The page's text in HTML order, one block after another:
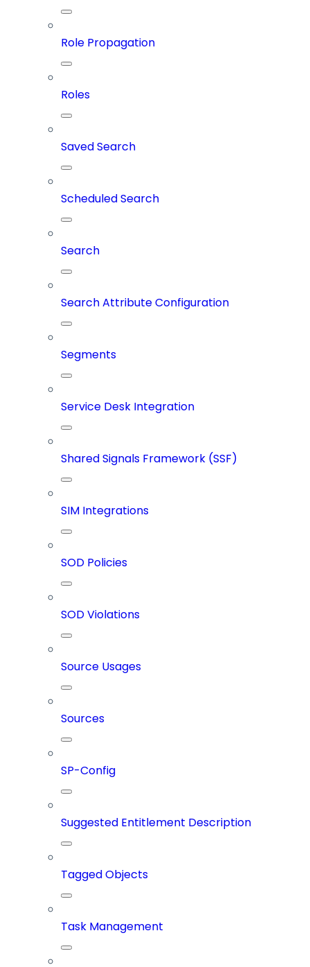
Role Propagation
Roles
Saved Search
Scheduled Search
Search
Search Attribute Configuration
Segments
Service Desk Integration
Shared Signals Framework (SSF)
SIM Integrations
SOD Policies
SOD Violations
Source Usages
Sources
SP-Config
Suggested Entitlement Description
Tagged Objects
Task Management